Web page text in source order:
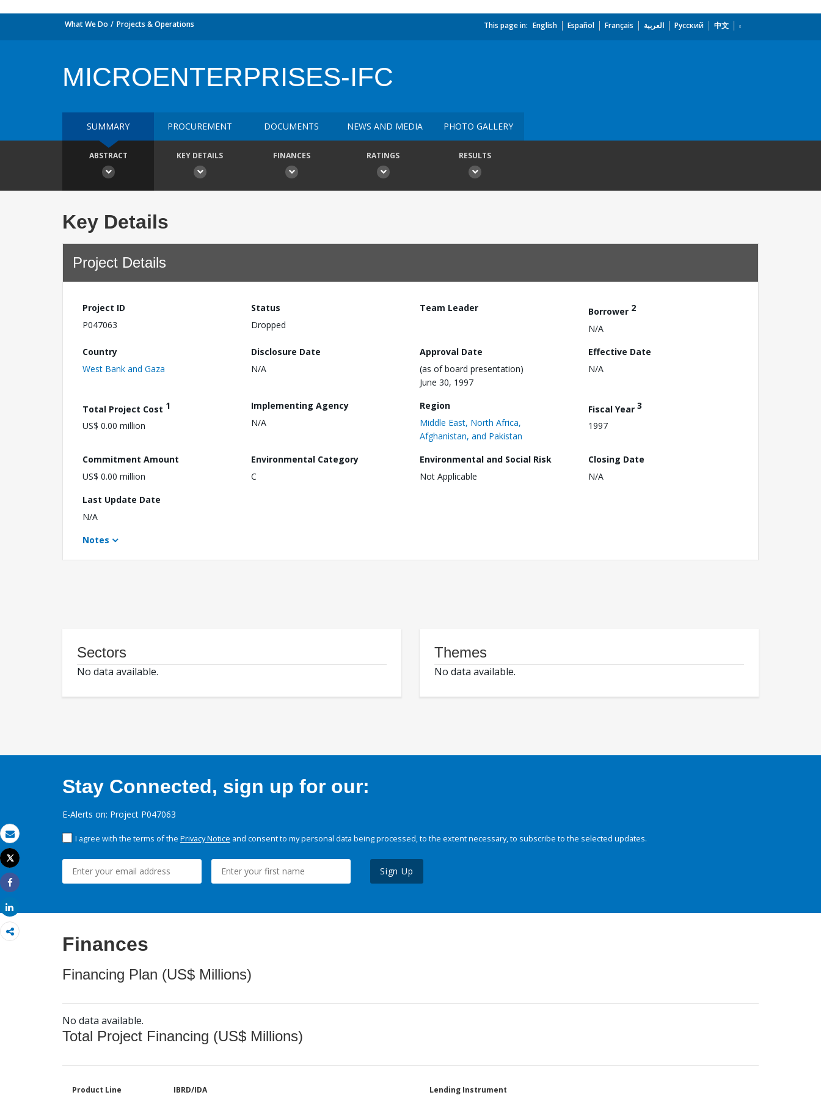
Email
Print
Tweet
Share
What We Do Projects & Operations This page in: English Español Français العربية Русский 中文
MICROENTERPRISES-IFC
SUMMARY PROCUREMENT DOCUMENTS NEWS AND MEDIA PHOTO GALLERY
ABSTRACT KEY DETAILS FINANCES RATINGS RESULTS
Key Details
Project Details
Project ID
P047063
Status
Dropped
Team Leader Borrower 2
N/A
Country
West Bank and Gaza
Disclosure Date
N/A
Approval Date
(as of board presentation)
June 30, 1997
Effective Date
N/A
Total Project Cost 1
US$ 0.00 million
Implementing Agency
N/A
Region
Middle East, North Africa,
Afghanistan, and Pakistan
Fiscal Year 3
1997
Commitment Amount
US$ 0.00 million
Environmental Category
C
Environmental and Social Risk
Not Applicable
Closing Date
N/A
Last Update Date
N/A
Notes
Sectors
No data available.
Themes
No data available.
Stay Connected, sign up for our:
E-Alerts on: Project P047063
I agree with the terms of the Privacy Notice and consent to my personal data being processed, to the extent necessary, to subscribe to the selected updates.
Sign Up
Finances
Financing Plan (US$ Millions)
No data available.
Total Project Financing (US$ Millions)
Product Line IBRD/IDA Lending Instrument